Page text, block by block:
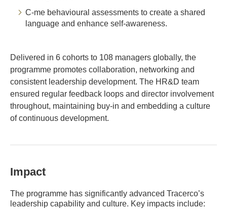
C-me behavioural assessments to create a shared
language and enhance self-awareness.
Delivered in 6 cohorts to 108 managers globally, the
programme promotes collaboration, networking and
consistent leadership development. The HR&D team
ensured regular feedback loops and director involvement
throughout, maintaining buy-in and embedding a culture
of continuous development.
Impact
The programme has significantly advanced Tracerco’s
leadership capability and culture. Key impacts include: